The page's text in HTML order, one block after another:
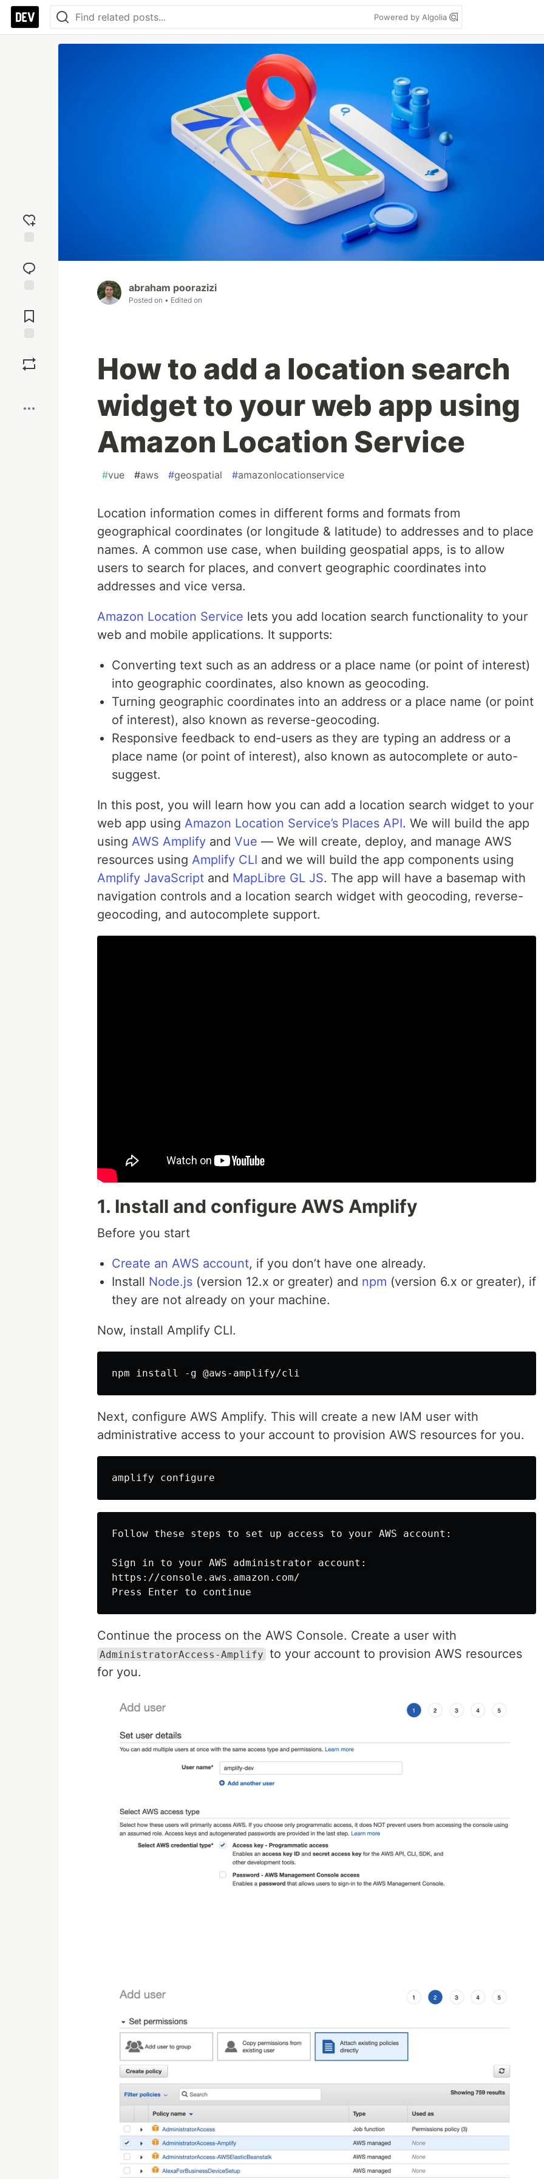
Powered by Algolia
reaction
Comments
abraham poorazizi
Posted on • Edited on
How to add a location search
widget to your web app using
Amazon Location Service
#vue #aws #geospatial #amazonlocationservice
Location information comes in different forms and formats from
geographical coordinates (or longitude & latitude) to addresses and to place
names. A common use case, when building geospatial apps, is to allow
users to search for places, and convert geographic coordinates into
addresses and vice versa.
Amazon Location Service lets you add location search functionality to your
web and mobile applications. It supports:
Converting text such as an address or a place name (or point of interest)
into geographic coordinates, also known as geocoding.
Turning geographic coordinates into an address or a place name (or point
of interest), also known as reverse-geocoding.
Responsive feedback to end-users as they are typing an address or a
place name (or point of interest), also known as autocomplete or auto-
suggest.
In this post, you will learn how you can add a location search widget to your
web app using Amazon Location Service’s Places API. We will build the app
using AWS Amplify and Vue — We will create, deploy, and manage AWS
resources using Amplify CLI and we will build the app components using
Amplify JavaScript and MapLibre GL JS. The app will have a basemap with
navigation controls and a location search widget with geocoding, reverse-
geocoding, and autocomplete support.
1. Install and configure AWS Amplify
Before you start
Create an AWS account, if you don’t have one already.
Install Node.js (version 12.x or greater) and npm (version 6.x or greater), if
they are not already on your machine.
Now, install Amplify CLI.
Next, configure AWS Amplify. This will create a new IAM user with
administrative access to your account to provision AWS resources for you.
Follow these steps to set up access to your AWS account:
Sign in to your AWS administrator account:
https://console.aws.amazon.com/
Continue the process on the AWS Console. Create a user with
AdministratorAccess-Amplify to your account to provision AWS resources
for you.